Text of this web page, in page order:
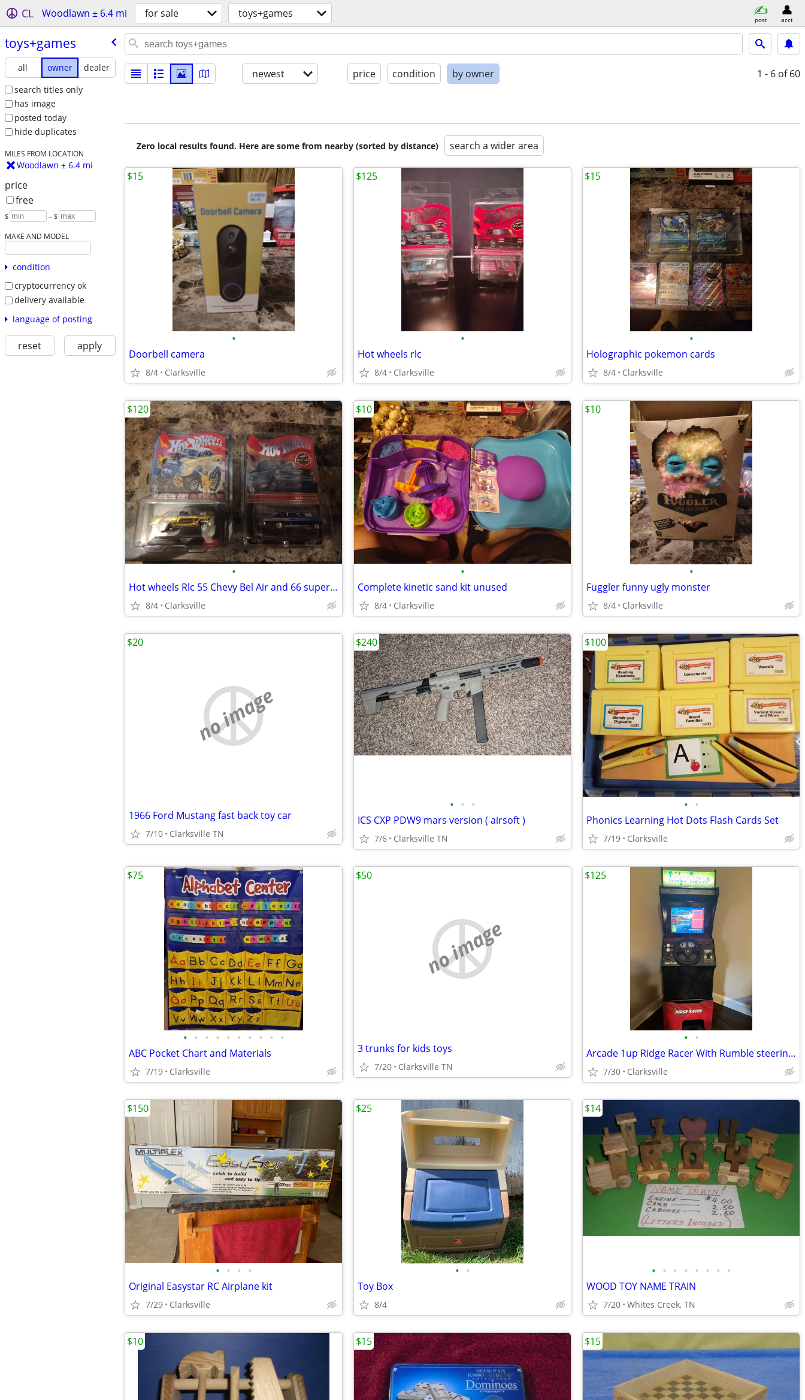
CL Woodlawn ± 6.4 mi for sale toys+games post acct
toys+games
all owner
dealer
search titles only
has image
posted today
hide duplicates
MILES FROM LOCATION
Woodlawn ± 6.4 mi
price
free
$ – $
MAKE AND MODEL
condition
cryptocurrency ok
delivery available
language of posting
reset apply
newest price condition by owner 1 - 6 of 60
Zero local results found. Here are some from nearby (sorted by distance) search a wider area
•
Doorbell camera
8/4 Clarksville
$15
•
Hot wheels rlc
8/4 Clarksville
$125
•
Holographic pokemon cards
8/4 Clarksville
$15
•
Hot wheels Rlc 55 Chevy Bel Air and 66 super nova
8/4 Clarksville
$120
•
Complete kinetic sand kit unused
8/4 Clarksville
$10
•
Fuggler funny ugly monster
8/4 Clarksville
$10
no image
1966 Ford Mustang fast back toy car
7/10 Clarksville TN
$20
• • •
ICS CXP PDW9 mars version ( airsoft )
7/6 Clarksville TN
$240
• •
Phonics Learning Hot Dots Flash Cards Set
7/19 Clarksville
$100
• • • • • • • • • •
ABC Pocket Chart and Materials
7/19 Clarksville
$75
no image
3 trunks for kids toys
7/20 Clarksville TN
$50
• •
Arcade 1up Ridge Racer With Rumble steering Wheel, Lit & Riser
7/30 Clarksville
$125
• • • •
Original Easystar RC Airplane kit
7/29 Clarksville
$150
• •
Toy Box
8/4
$25
• • • • • • • •
WOOD TOY NAME TRAIN
7/20 Whites Creek, TN
$14
$10 $15 $15